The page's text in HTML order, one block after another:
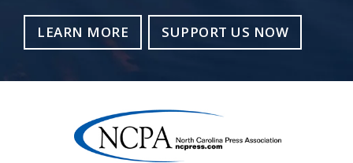
LEARN MORE SUPPORT US NOW